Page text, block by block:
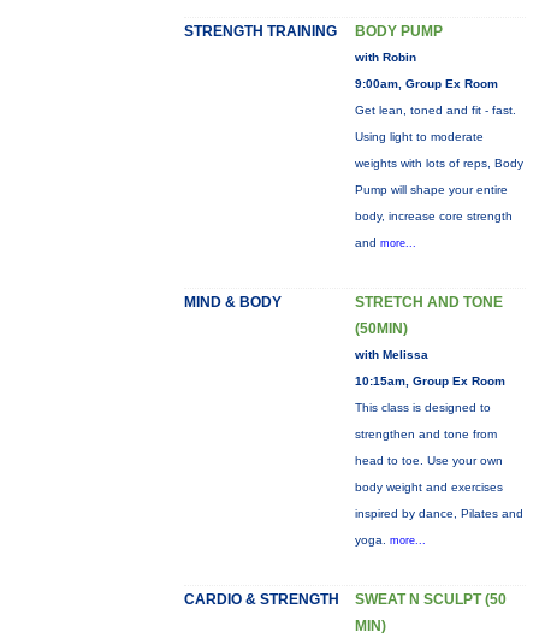
STRENGTH TRAINING BODY PUMP
with Robin
9:00am, Group Ex Room
Get lean, toned and fit - fast.
Using light to moderate
weights with lots of reps, Body
Pump will shape your entire
body, increase core strength
and more...
MIND & BODY
STRETCH AND TONE
(50MIN)
with Melissa
10:15am, Group Ex Room
This class is designed to
strengthen and tone from
head to toe. Use your own
body weight and exercises
inspired by dance, Pilates and
yoga. more...
CARDIO & STRENGTH
SWEAT N SCULPT (50
MIN)